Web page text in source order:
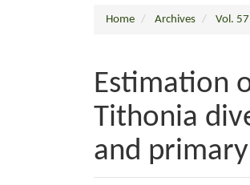
Home Archives Vol.
Estimation
Tithonia
and